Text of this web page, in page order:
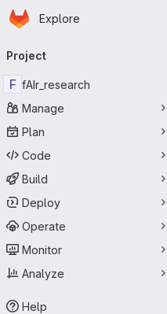
Skip to main content
Homepage
Explore
navigation
Project
F fAIr_research
Manage
Plan
Code
Build
Deploy
Operate
Monitor
Analyze
Help